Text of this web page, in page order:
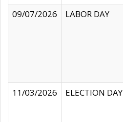
09/07/2026
LABOR DAY
11/03/2026
ELECTION DAY